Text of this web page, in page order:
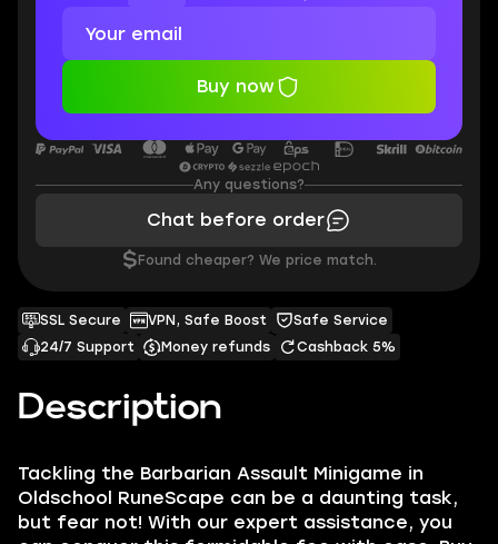
Description
Tackling the Barbarian Assault Minigame in
Oldschool RuneScape can be a daunting task,
but fear not! With our expert assistance, you
SSL Secure VPN, Safe Boost
Safe Service
24/7 Support
Money refunds Cashback 5%
Buy now
Any questions?
Chat before order
$ Found cheaper? We price match.